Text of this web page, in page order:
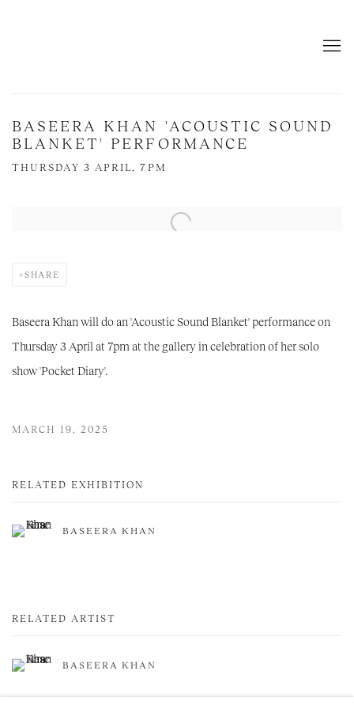
BASEERA KHAN 'ACOUSTIC SOUND
BLANKET' PERFORMANCE
THURSDAY 3 APRIL, 7PM
Open a larger version of the following image in a popup:
SHARE
Baseera Khan will do an 'Acoustic Sound Blanket' performance on
Thursday 3 April at 7pm at the gallery in celebration of her solo
show 'Pocket Diary'.
MARCH 19, 2025
RELATED EXHIBITION
BASEERA KHAN
RELATED ARTIST
BASEERA KHAN